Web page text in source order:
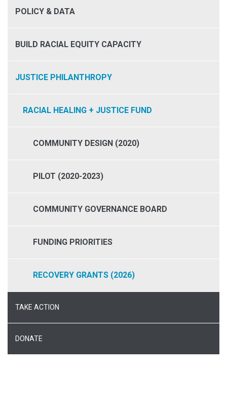
POLICY & DATA
BUILD RACIAL EQUITY CAPACITY
JUSTICE PHILANTHROPY
RACIAL HEALING + JUSTICE FUND
COMMUNITY DESIGN (2020)
PILOT (2020-2023)
COMMUNITY GOVERNANCE BOARD
FUNDING PRIORITIES
RECOVERY GRANTS (2026)
TAKE ACTION
DONATE